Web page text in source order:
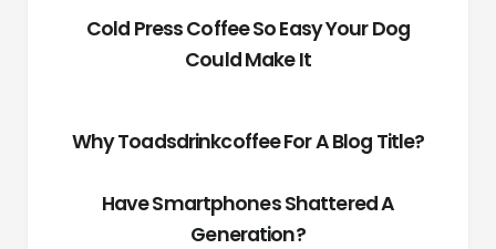
Cold Press Coffee So Easy Your Dog
Could Make It
Why Toadsdrinkcoffee For A Blog Title?
Have Smartphones Shattered A
Generation?